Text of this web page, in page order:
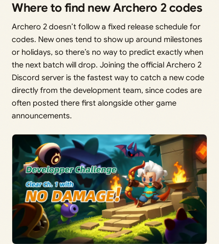
Where to find new Archero 2 codes
Archero 2 doesn’t follow a fixed release schedule for
codes. New ones tend to show up around milestones
or holidays, so there’s no way to predict exactly when
the next batch will drop. Joining the official Archero 2
Discord server is the fastest way to catch a new code
directly from the development team, since codes are
often posted there first alongside other game
announcements.